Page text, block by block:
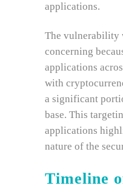
applications.
The vulnerability
concerning
applications
with
a significant
base. This
applications
nature of the
Timeline